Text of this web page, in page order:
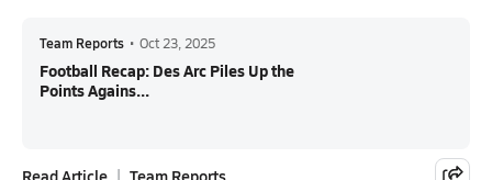
Team Reports • Oct 23, 2025
Football Recap: Des Arc Piles Up the
Points Agains...
Read Article Team Reports